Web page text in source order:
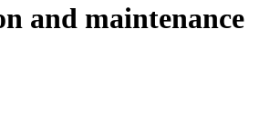
and maintenance